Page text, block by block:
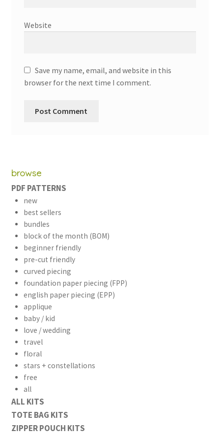
Website
Save my name, email, and website in this
browser for the next time I comment.
browse
PDF PATTERNS
new
best sellers
bundles
block of the month (BOM)
beginner friendly
pre-cut friendly
curved piecing
foundation paper piecing (FPP)
english paper piecing (EPP)
applique
baby / kid
love / wedding
travel
floral
stars + constellations
free
all
ALL KITS
TOTE BAG KITS
ZIPPER POUCH KITS